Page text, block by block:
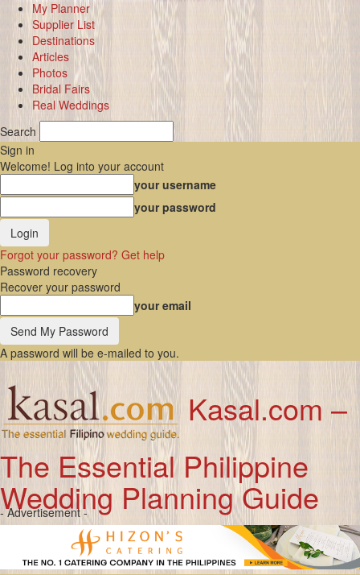
My Planner
Supplier List
Destinations
Articles
Photos
Bridal Fairs
Real Weddings
Search
Sign in
Welcome! Log into your account
your username
your password
Forgot your password? Get help
Password recovery
Recover your password
your email
A password will be e-mailed to you.
Kasal.com –
The Essential Philippine
Wedding Planning Guide
- Advertisement -